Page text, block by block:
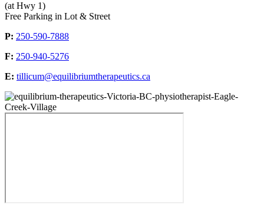
(at Hwy 1)
Free Parking in Lot & Street
P: 250-590-7888
F: 250-940-5276
E: tillicum@equilibriumtherapeutics.ca